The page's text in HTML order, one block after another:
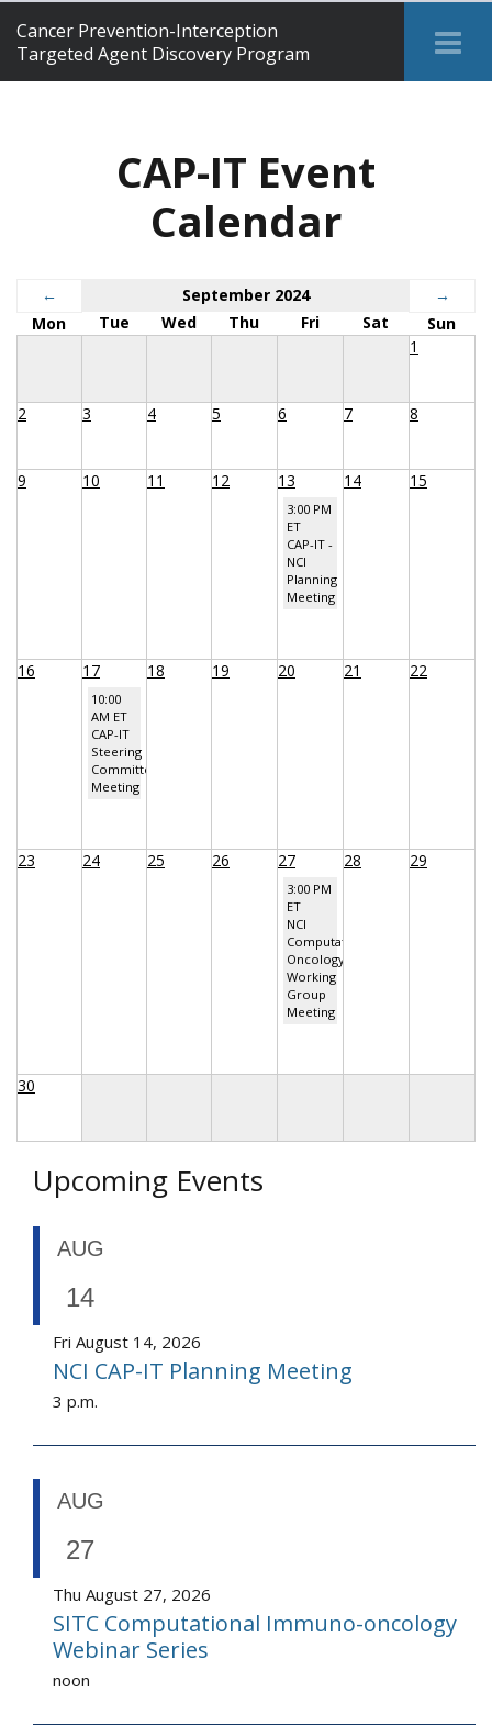
Cancer Prevention-Interception
Targeted Agent Discovery Program
CAP-IT Event
Calendar
← September 2024
→
Mon
Tue Wed Thu Fri Sat
Sun
1
2 3 4 5 6 7 8
9 10 11 12 13
3:00 PM
ET
CAP-IT -
NCI
Planning
Meeting
14 15
16 17
10:00
AM ET
CAP-IT
Steering
Committee
Meeting
18 19 20 21 22
23 24 25 26 27
3:00 PM
ET
NCI
Computational
Oncology
Working
Group
Meeting
28 29
30
Upcoming Events
AUG
14
Fri August 14, 2026
NCI CAP-IT Planning Meeting
3 p.m.
AUG
27
Thu August 27, 2026
SITC Computational Immuno-oncology
Webinar Series
noon